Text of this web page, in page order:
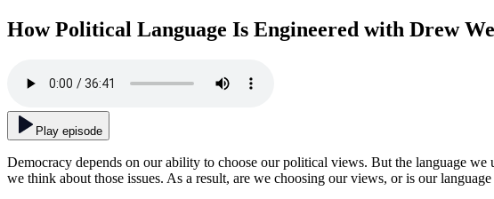
How Political Language Is Engineered with Drew
Play episode
Democracy depends on our ability to choose our political views. But the language
we think about those issues. As a result, are we choosing our views, or is our